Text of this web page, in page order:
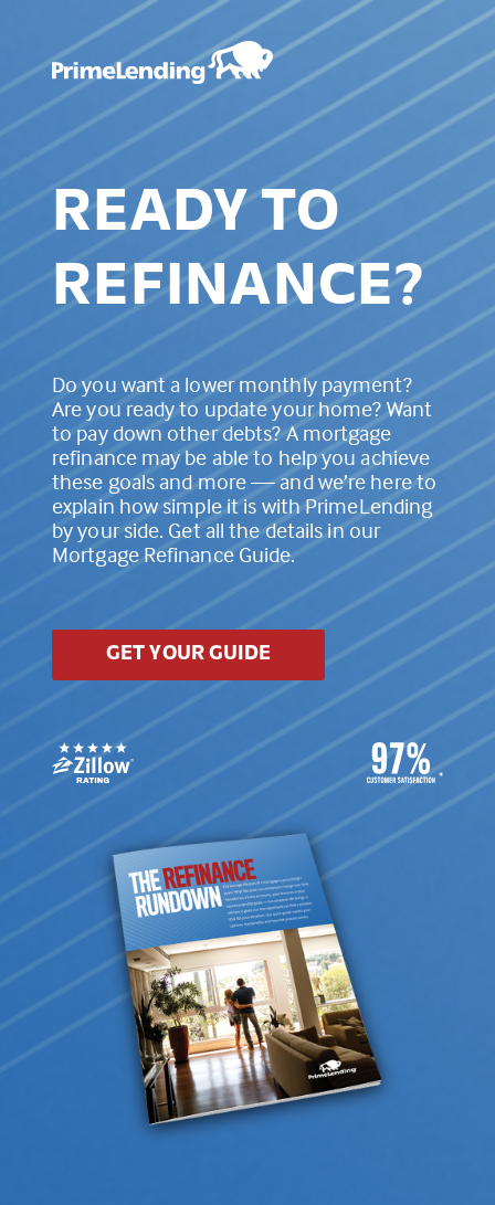
READY TO
REFINANCE?
Do you want a lower monthly payment?
Are you ready to update your home? Want
to pay down other debts? A mortgage
refinance may be able to help you achieve
these goals and more — and we’re here to
explain how simple it is with PrimeLending
by your side. Get all the details in our
Mortgage Refinance Guide.
GET YOUR GUIDE
*